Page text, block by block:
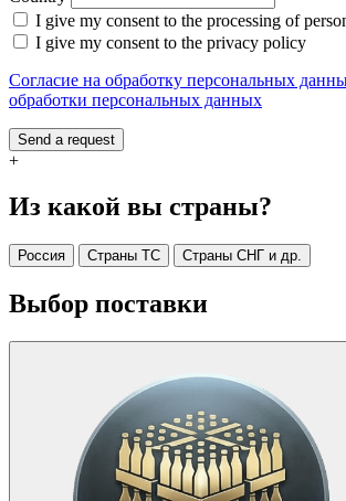
I give my consent to the processing of
I give my consent to the privacy policy
Согласие на обработку персональных
обработки персональных данных
Send a request
+
Из какой вы страны?
Россия Страны ТС Страны СНГ и др.
Выбор поставки